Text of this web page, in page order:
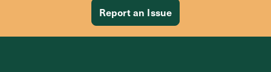
Report an Issue